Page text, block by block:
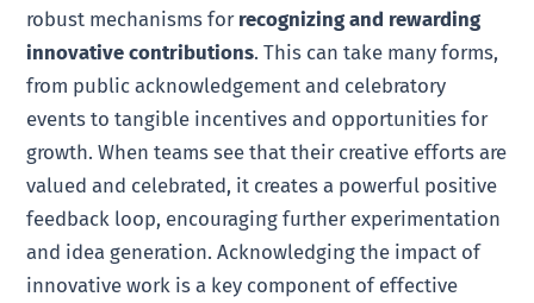
robust mechanisms for recognizing and rewarding
innovative contributions. This can take many forms,
from public acknowledgement and celebratory
events to tangible incentives and opportunities for
growth. When teams see that their creative efforts are
valued and celebrated, it creates a powerful positive
feedback loop, encouraging further experimentation
and idea generation. Acknowledging the impact of
innovative work is a key component of effective